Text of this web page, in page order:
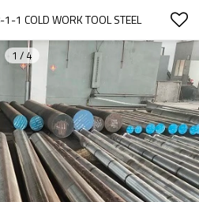
1 COLD WORK TOOL STEEL
1 / 4